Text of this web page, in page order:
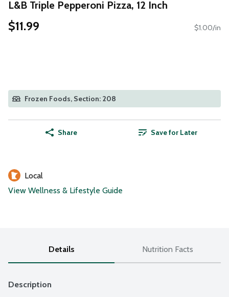
L&B Triple Pepperoni Pizza, 12 Inch
$11.99 $1.00/in
Frozen Foods, Section: 208
Share Save for Later
Local
View Wellness & Lifestyle Guide
Details Nutrition Facts
Description